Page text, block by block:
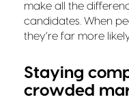
make all the
candidates. When
they’re far more
Staying
crowded